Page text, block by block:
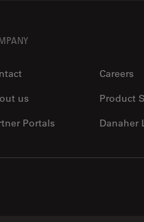
Careers
us
Product
Portals
Danaher